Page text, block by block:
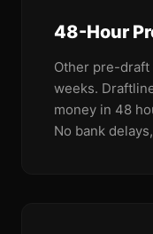
48-Hour
Other pre-
weeks.
money in 48
No bank